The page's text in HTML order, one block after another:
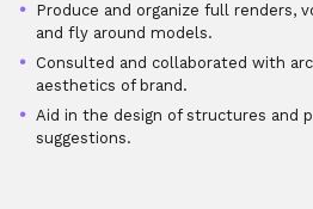
Produce and organize full renders,
and fly around models.
Consulted and collaborated with
aesthetics of brand.
Aid in the design of structures and
suggestions.